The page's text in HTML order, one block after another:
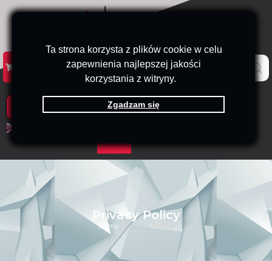
Ta strona korzysta z plików cookie w celu
zapewnienia najlepszej jakości
korzystania z witryny.
Zgadzam się
KATALOG KONTAKT
Privacy Policy
Home / Privacy Policy